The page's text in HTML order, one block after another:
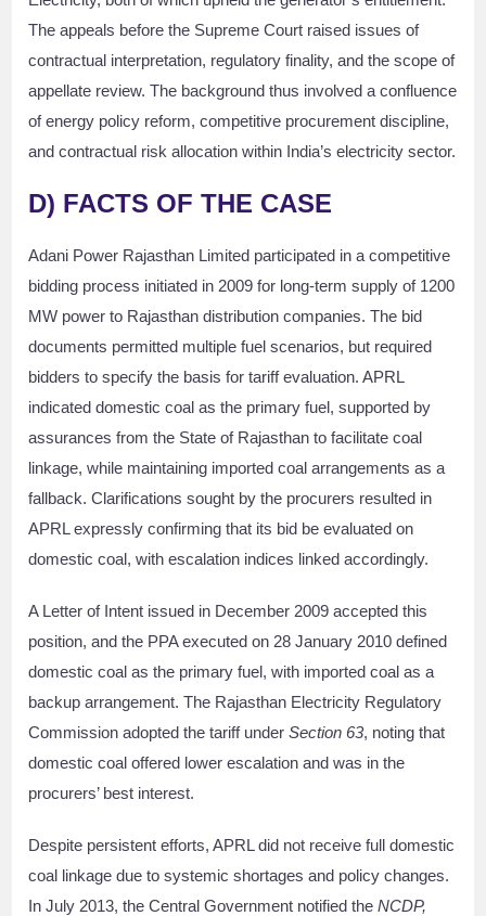
The appeals before the Supreme Court raised issues of
contractual interpretation, regulatory finality, and the scope of
appellate review. The background thus involved a confluence
of energy policy reform, competitive procurement discipline,
and contractual risk allocation within India’s electricity sector.
D) FACTS OF THE CASE
Adani Power Rajasthan Limited participated in a competitive
bidding process initiated in 2009 for long-term supply of 1200
MW power to Rajasthan distribution companies. The bid
documents permitted multiple fuel scenarios, but required
bidders to specify the basis for tariff evaluation. APRL
indicated domestic coal as the primary fuel, supported by
assurances from the State of Rajasthan to facilitate coal
linkage, while maintaining imported coal arrangements as a
fallback. Clarifications sought by the procurers resulted in
APRL expressly confirming that its bid be evaluated on
domestic coal, with escalation indices linked accordingly.
A Letter of Intent issued in December 2009 accepted this
position, and the PPA executed on 28 January 2010 defined
domestic coal as the primary fuel, with imported coal as a
backup arrangement. The Rajasthan Electricity Regulatory
Commission adopted the tariff underSection 63, noting that
domestic coal offered lower escalation and was in the
procurers’ best interest.
Despite persistent efforts, APRL did not receive full domestic
coal linkage due to systemic shortages and policy changes.
In July 2013, the Central Government notified theNCDP,